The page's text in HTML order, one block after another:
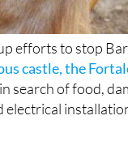
efforts to stop
castle, the
search of food,
electrical
the well-kept